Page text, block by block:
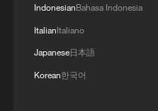
IndonesianBahasa Indonesia
ItalianItaliano
Japanese日本語
Korean한국어